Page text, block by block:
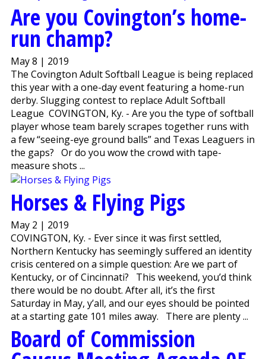
Are you Covington’s home-
run champ?
May 8 | 2019
The Covington Adult Softball League is being replaced
this year with a one-day event featuring a home-run
derby. Slugging contest to replace Adult Softball
League COVINGTON, Ky. - Are you the type of softball
player whose team barely scrapes together runs with
a few “seeing-eye ground balls” and Texas Leaguers in
the gaps? Or do you wow the crowd with tape-
measure shots ...
Horses & Flying Pigs
May 2 | 2019
COVINGTON, Ky. - Ever since it was first settled,
Northern Kentucky has seemingly suffered an identity
crisis centered on a simple question: Are we part of
Kentucky, or of Cincinnati? This weekend, you’d think
there would be no doubt. After all, it’s the first
Saturday in May, y’all, and our eyes should be pointed
at a starting gate 101 miles away. There are plenty ...
Board of Commission